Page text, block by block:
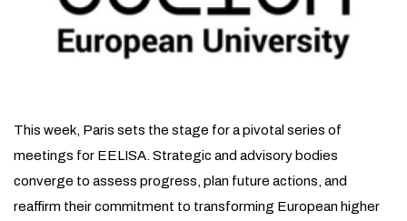
This week, Paris sets the stage for a pivotal series of
meetings for EELISA. Strategic and advisory bodies
converge to assess progress, plan future actions, and
reaffirm their commitment to transforming European higher